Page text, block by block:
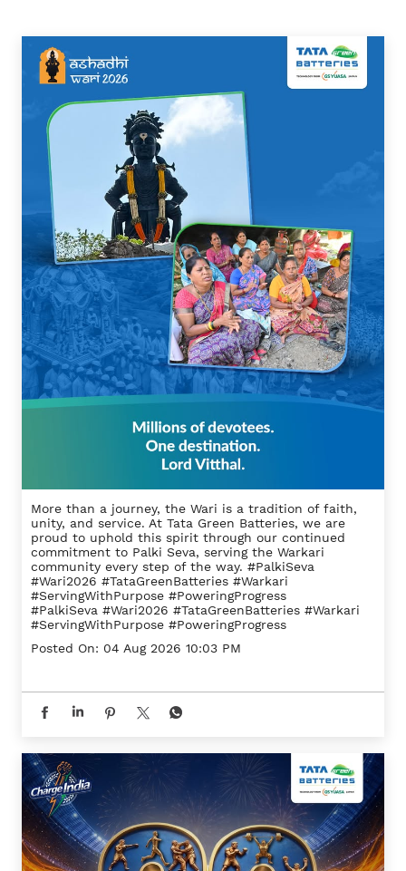
More than a journey, the Wari is a tradition of faith,
unity, and service. At Tata Green Batteries, we are
proud to uphold this spirit through our continued
commitment to Palki Seva, serving the Warkari
community every step of the way. #PalkiSeva
#Wari2026 #TataGreenBatteries #Warkari
#ServingWithPurpose #PoweringProgress
#PalkiSeva #Wari2026 #TataGreenBatteries #Warkari
#ServingWithPurpose #PoweringProgress
Posted On: 04 Aug 2026 10:03 PM